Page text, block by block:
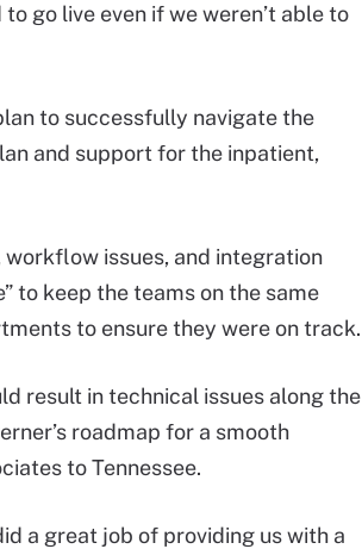
go live even if we weren’t able to
to successfully navigate the
and support for the inpatient,
issues, and integration
to keep the teams on the same
to ensure they were on track.
result in technical issues along the
roadmap for a smooth
to Tennessee.
a great job of providing us with a